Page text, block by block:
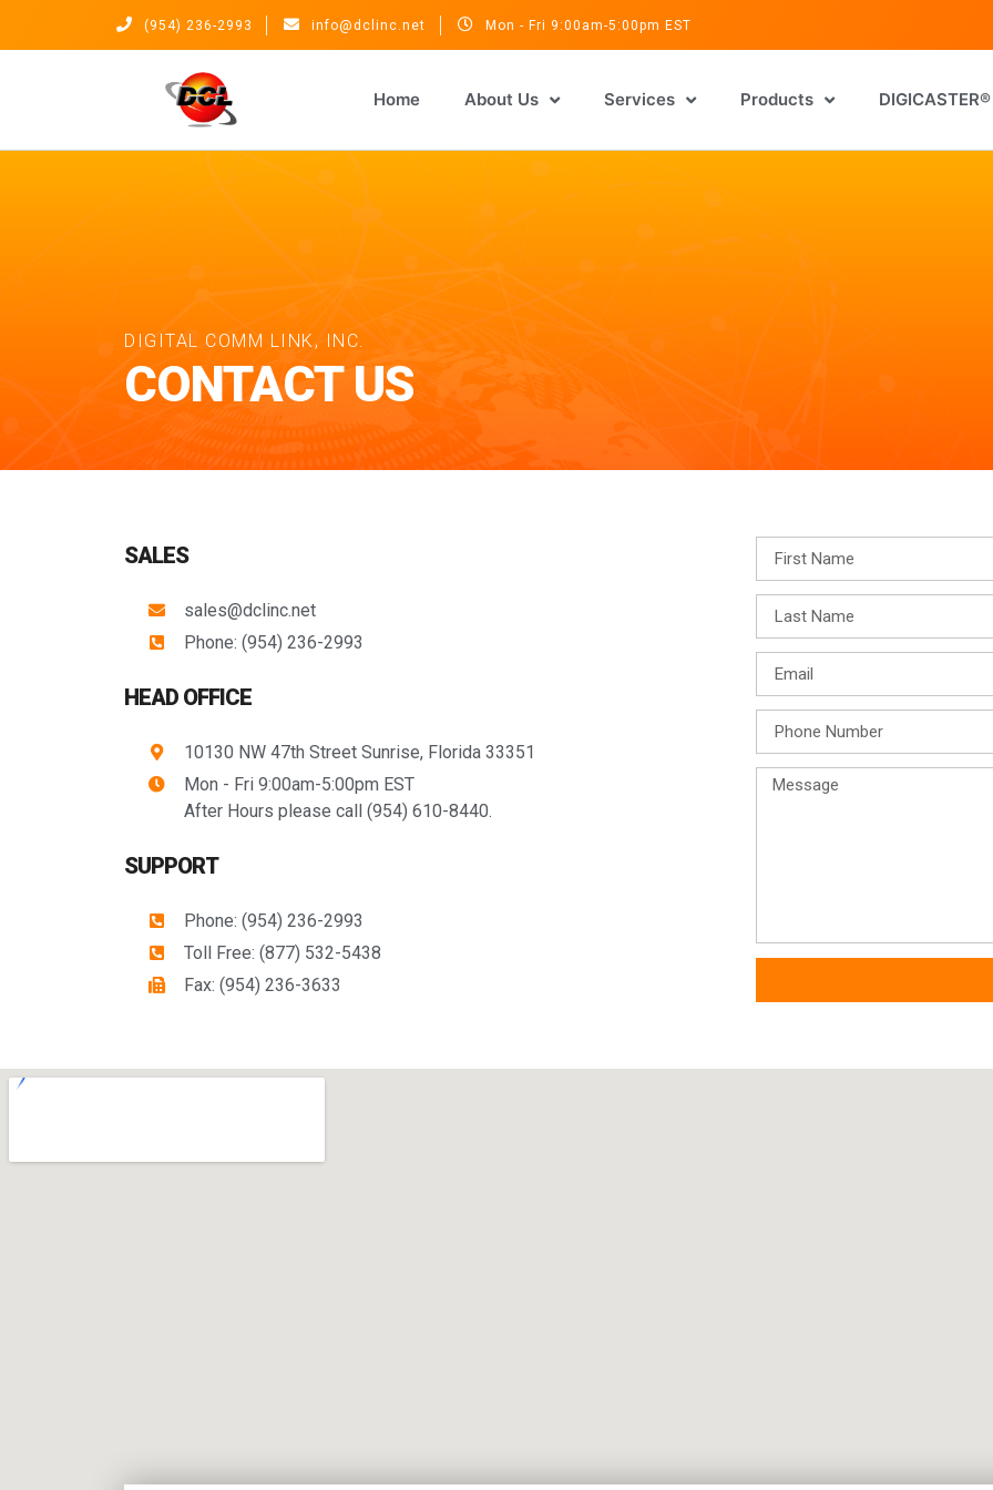
(954) 236-2993 info@dclinc.net Mon - Fri 9:00am-5:00pm EST
Home About Us Services Products DIGICASTER®
DIGITAL COMM LINK, INC.
CONTACT US
SALES
sales@dclinc.net
Phone: (954) 236-2993
HEAD OFFICE
10130 NW 47th Street Sunrise, Florida 33351
Mon - Fri 9:00am-5:00pm EST
After Hours please call (954) 610-8440.
SUPPORT
Phone: (954) 236-2993
Toll Free: (877) 532-5438
Fax: (954) 236-3633